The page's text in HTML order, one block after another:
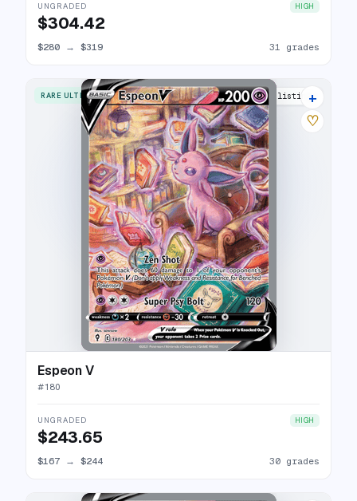
UNGRADED HIGH
$304.42
$280 → $319 31 grades
RARE ULTRA 34 listings
+
♡
Espeon V
#180
UNGRADED HIGH
$243.65
$167 → $244 30 grades